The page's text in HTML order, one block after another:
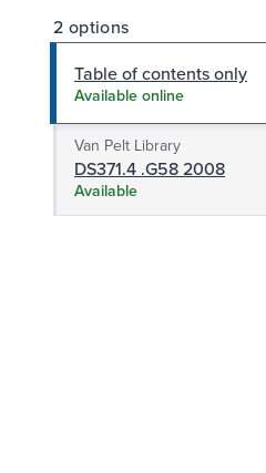
2 options
Table of contents only
Available online
Van Pelt Library
DS371.4 .G58 2008
Available